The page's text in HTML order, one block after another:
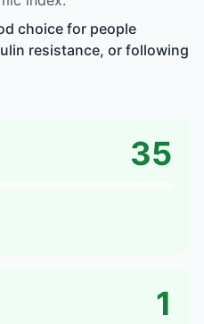
choice for people
resistance, or following
35
1